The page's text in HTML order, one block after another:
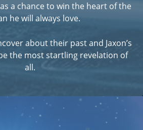
a chance to win the heart of the
he will always love.
about their past and Jaxon’s
the most startling revelation of
all.